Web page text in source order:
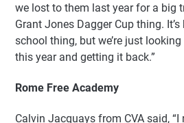
we lost to them last year for a big
Grant Jones Dagger Cup thing.
school thing, but we’re just
this year and getting it back.”
Rome Free Academy
Calvin Jacquays from CVA said,